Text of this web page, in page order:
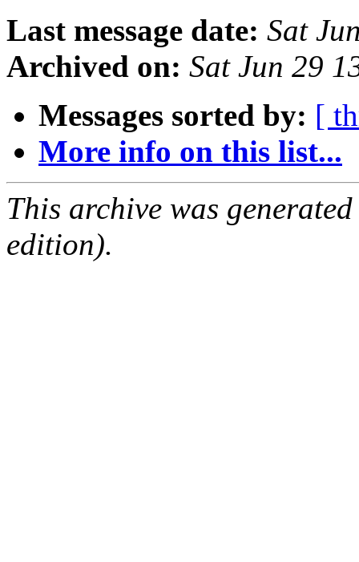
Last message date: Sat
Archived on: Sat Jun 29
Messages sorted by: [
More info on this list...
This archive was
edition).